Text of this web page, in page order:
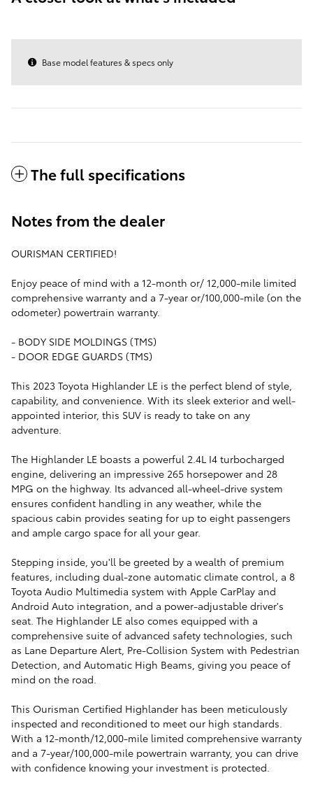
Base model features & specs only
The full specifications
Notes from the dealer
OURISMAN CERTIFIED!
Enjoy peace of mind with a 12-month or/ 12,000-mile limited
comprehensive warranty and a 7-year or/100,000-mile (on the
odometer) powertrain warranty.
- BODY SIDE MOLDINGS (TMS)
- DOOR EDGE GUARDS (TMS)
This 2023 Toyota Highlander LE is the perfect blend of style,
capability, and convenience. With its sleek exterior and well-
appointed interior, this SUV is ready to take on any
adventure.
The Highlander LE boasts a powerful 2.4L I4 turbocharged
engine, delivering an impressive 265 horsepower and 28
MPG on the highway. Its advanced all-wheel-drive system
ensures confident handling in any weather, while the
spacious cabin provides seating for up to eight passengers
and ample cargo space for all your gear.
Stepping inside, you'll be greeted by a wealth of premium
features, including dual-zone automatic climate control, a 8
Toyota Audio Multimedia system with Apple CarPlay and
Android Auto integration, and a power-adjustable driver's
seat. The Highlander LE also comes equipped with a
comprehensive suite of advanced safety technologies, such
as Lane Departure Alert, Pre-Collision System with Pedestrian
Detection, and Automatic High Beams, giving you peace of
mind on the road.
This Ourisman Certified Highlander has been meticulously
inspected and reconditioned to meet our high standards.
With a 12-month/12,000-mile limited comprehensive warranty
and a 7-year/100,000-mile powertrain warranty, you can drive
with confidence knowing your investment is protected.